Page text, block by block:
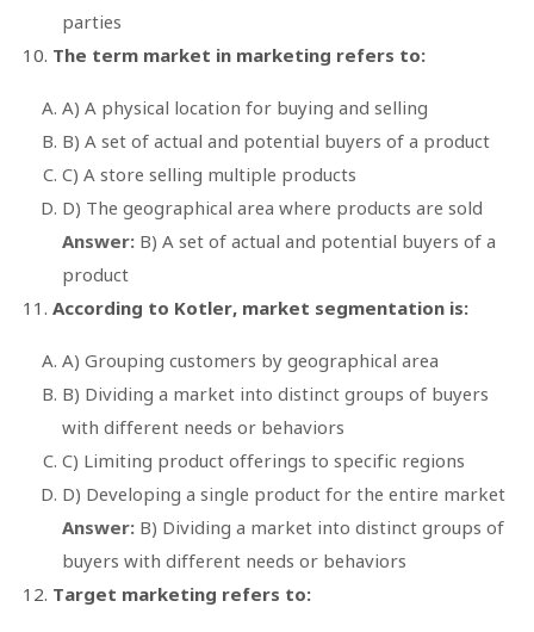
parties
The term market in marketing refers to:
A) A physical location for buying and selling
B) A set of actual and potential buyers of a product
C) A store selling multiple products
D) The geographical area where products are sold
Answer: B) A set of actual and potential buyers of a
product
According to Kotler, market segmentation is:
A) Grouping customers by geographical area
B) Dividing a market into distinct groups of buyers
with different needs or behaviors
C) Limiting product offerings to specific regions
D) Developing a single product for the entire market
Answer: B) Dividing a market into distinct groups of
buyers with different needs or behaviors
Target marketing refers to: